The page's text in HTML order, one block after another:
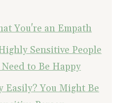
You're an Empath
Sensitive People
to Be Happy
Easily? You Might Be